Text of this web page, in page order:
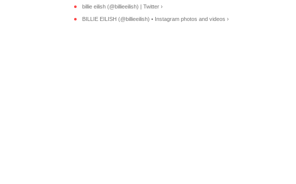
billie eilish (@billieeilish) | Twitter ›
BILLIE EILISH (@billieeilish) • Instagram photos and videos ›